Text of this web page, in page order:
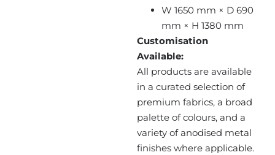
W 1650 mm × D 690
mm × H 1380 mm
Customisation
Available:
All products are available
in a curated selection of
premium fabrics, a broad
palette of colours, and a
variety of anodised metal
finishes where applicable.